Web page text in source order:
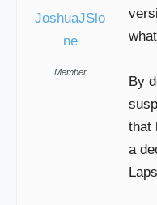
JoshuaJSlo
ne
Member
By
that
a